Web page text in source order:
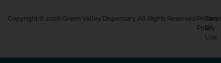
Copyright © 2026 Green Valley Dispensary. All Rights Reserved. Privacy
Policy
Of
Use